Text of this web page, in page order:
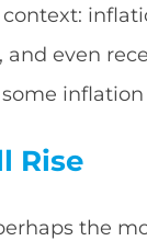
and even
Rise
the